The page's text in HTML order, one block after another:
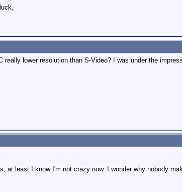
really lower resolution than S-Video? I was under the
at least I know I'm not crazy now. I wonder why nobody